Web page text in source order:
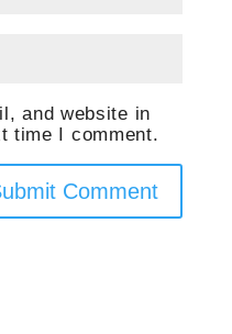
and website in
time I comment.